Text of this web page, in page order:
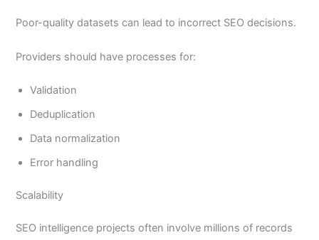
Poor-quality datasets can lead to incorrect SEO decisions.
Providers should have processes for:
Validation
Deduplication
Data normalization
Error handling
Scalability
SEO intelligence projects often involve millions of records